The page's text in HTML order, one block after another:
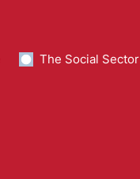
The Social Sector